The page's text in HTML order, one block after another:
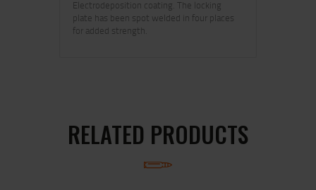
Electrodeposition coating. The locking
plate has been spot welded in four places
for added strength.
RELATED PRODUCTS